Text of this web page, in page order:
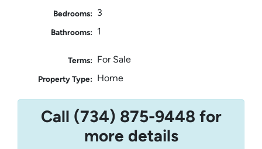
Bedrooms: 3
Bathrooms: 1
Terms: For Sale
Property Type: Home
Call (734) 875-9448 for
more details